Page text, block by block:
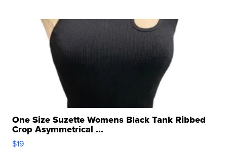
One Size Suzette Womens Black Tank Ribbed
Crop Asymmetrical ...
$19